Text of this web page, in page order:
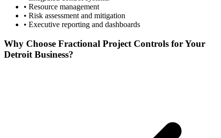
• Resource management
• Risk assessment and mitigation
• Executive reporting and dashboards
Why Choose Fractional Project Controls for Your
Detroit Business?